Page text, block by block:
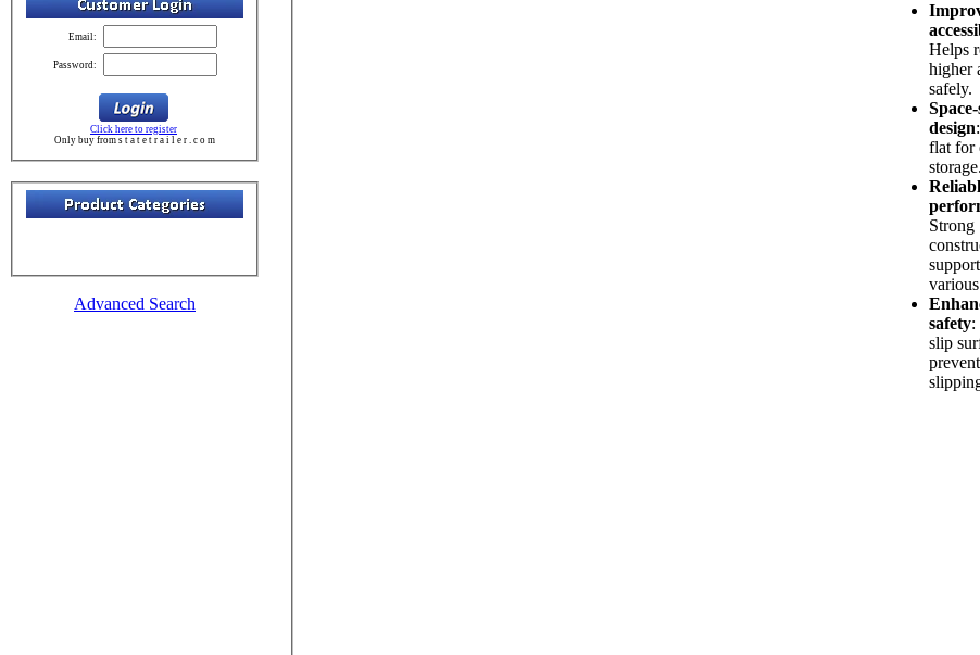
Email:
Password:
Click here to register
Only buy from s t a t e t r a i l e r . c o m
Advanced Search
Helps
higher
safely.
design
flat for
storage.
Strong
safety:
slip